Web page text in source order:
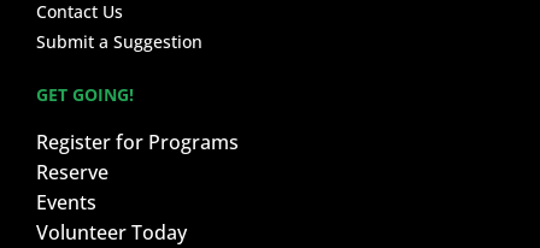
Contact Us
Submit a Suggestion
GET GOING!
Register for Programs
Reserve
Events
Volunteer Today